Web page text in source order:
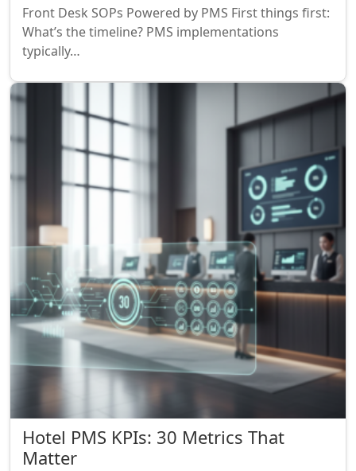
Front Desk SOPs Powered by PMS First things first:
What’s the timeline? PMS implementations
typically…
Hotel PMS KPIs: 30 Metrics That
Matter